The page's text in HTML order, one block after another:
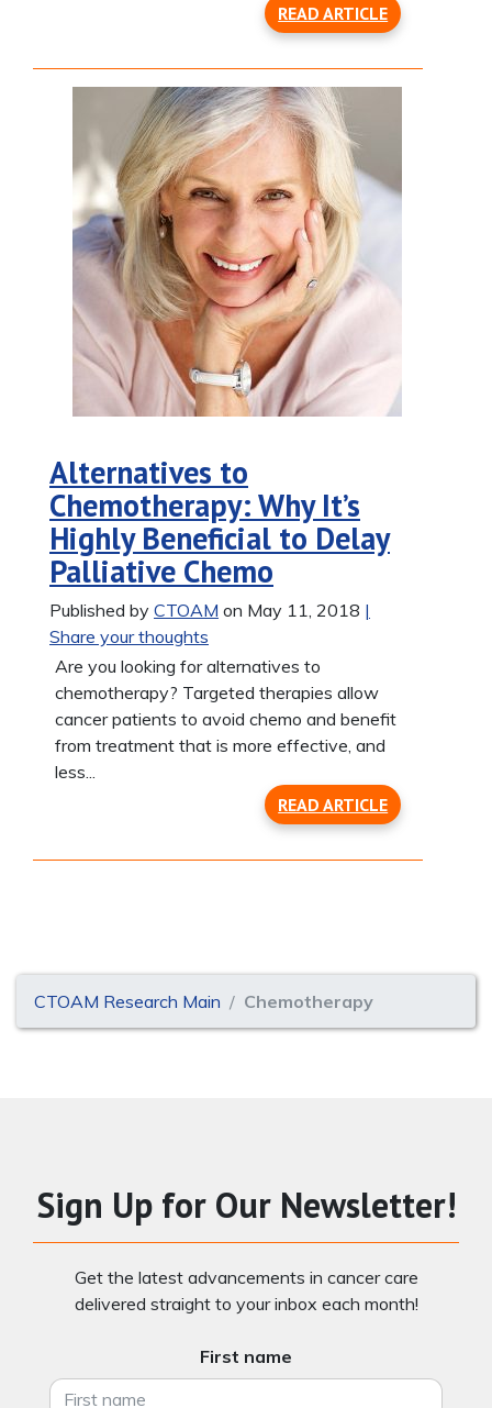
READ ARTICLE
Alternatives to
Chemotherapy: Why It’s
Highly Beneficial to Delay
Palliative Chemo
Published by CTOAM on May 11, 2018 |
Share your thoughts
Are you looking for alternatives to
chemotherapy? Targeted therapies allow
cancer patients to avoid chemo and benefit
from treatment that is more effective, and
less...
READ ARTICLE
CTOAM Research Main Chemotherapy
Sign Up for Our Newsletter!
Get the latest advancements in cancer care
delivered straight to your inbox each month!
First name